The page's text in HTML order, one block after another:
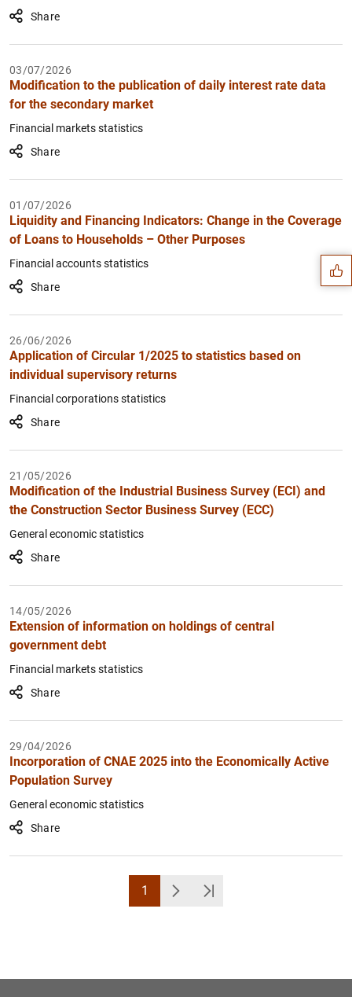
Share
03/07/2026
Modification to the publication of daily interest rate data
for the secondary market
Financial markets statistics
Share
01/07/2026
Liquidity and Financing Indicators: Change in the Coverage
of Loans to Households – Other Purposes
Financial accounts statistics
Share
26/06/2026
Application of Circular 1/2025 to statistics based on
individual supervisory returns
Financial corporations statistics
Share
21/05/2026
Modification of the Industrial Business Survey (ECI) and
the Construction Sector Business Survey (ECC)
General economic statistics
Share
14/05/2026
Extension of information on holdings of central
government debt
Financial markets statistics
Share
29/04/2026
Incorporation of CNAE 2025 into the Economically Active
Population Survey
General economic statistics
Share
Page
1
Next Última Página
Suggestions
1 2